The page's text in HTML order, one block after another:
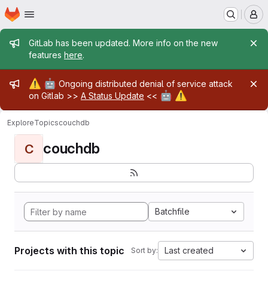
Skip to main content
Homepage
Admin message
GitLab has been updated. More info on the new
features here.
Admin message
⚠️ 🤖 Ongoing distributed denial of service attack
on Gitlab >> A Status Update << 🤖 ⚠️
ExploreTopicscouchdb
C couchdb
Batchfile
Projects with this topic Sort by: Last created